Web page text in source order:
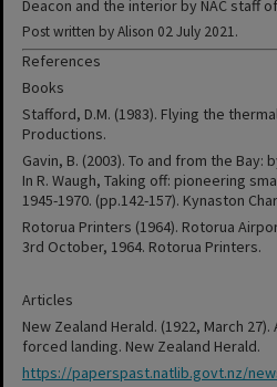
Deacon and the interior by NAC staff
Post written by Alison 02 July 2021.
References
Books
Stafford, D.M. (1983). Flying the
Productions.
Gavin, B. (2003). To and from the Bay:
In R. Waugh, Taking off: pioneering
1945-1970. (pp.142-157). Kynaston
Rotorua Printers (1964). Rotorua
3rd October, 1964. Rotorua Printers.
Articles
New Zealand Herald. (1922, March
forced landing. New Zealand Herald.
https://paperspast.natlib.govt.nz/